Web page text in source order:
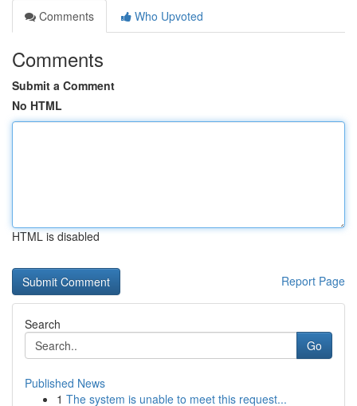
Comments
Who Upvoted
Comments
Submit a Comment
No HTML
HTML is disabled
Report Page
Search
Go
Published News
1 The system is unable to meet this request...